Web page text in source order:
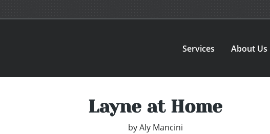
Services About Us
Layne at Home
by Aly Mancini